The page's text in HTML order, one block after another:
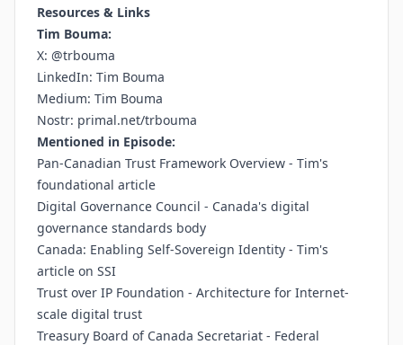
Resources & Links
Tim Bouma:
X: @trbouma
LinkedIn: Tim Bouma
Medium: Tim Bouma
Nostr: primal.net/trbouma
Mentioned in Episode:
Pan-Canadian Trust Framework Overview - Tim's
foundational article
Digital Governance Council - Canada's digital
governance standards body
Canada: Enabling Self-Sovereign Identity - Tim's
article on SSI
Trust over IP Foundation - Architecture for Internet-
scale digital trust
Treasury Board of Canada Secretariat - Federal